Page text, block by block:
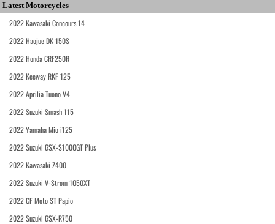
Latest Motorcycles
2022 Kawasaki Concours 14
2022 Haojue DK 150S
2022 Honda CRF250R
2022 Keeway RKF 125
2022 Aprilia Tuono V4
2022 Suzuki Smash 115
2022 Yamaha Mio i125
2022 Suzuki GSX-S1000GT Plus
2022 Kawasaki Z400
2022 Suzuki V-Strom 1050XT
2022 CF Moto ST Papio
2022 Suzuki GSX-R750